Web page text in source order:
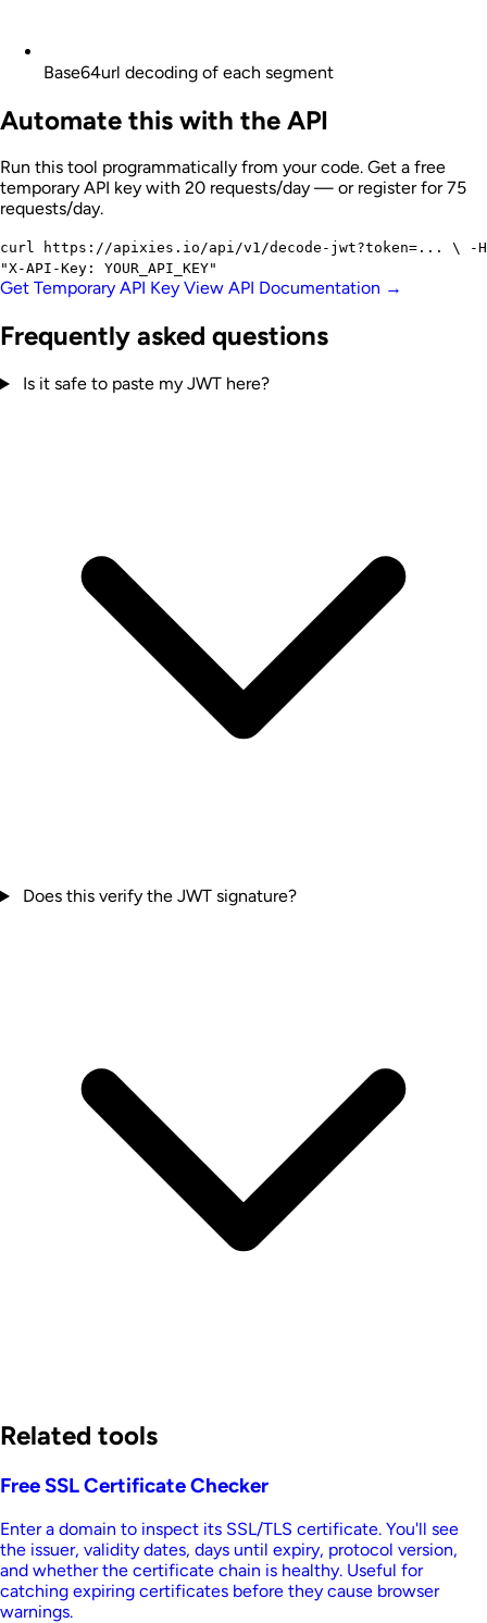
Base64url decoding of each segment
Automate this with the API
Run this tool programmatically from your code. Get a free
temporary API key with 20 requests/day — or register for 75
requests/day.
curl https://apixies.io/api/v1/decode-jwt?token=... \
-H
"X-API-Key: YOUR_API_KEY"
Get Temporary API Key View API Documentation →
Frequently asked questions
Is it safe to paste my JWT here?
Does this verify the JWT signature?
Related tools
Free SSL Certificate Checker
Enter a domain to inspect its SSL/TLS certificate. You'll see
the issuer, validity dates, days until expiry, protocol version,
and whether the certificate chain is healthy. Useful for
catching expiring certificates before they cause browser
warnings.